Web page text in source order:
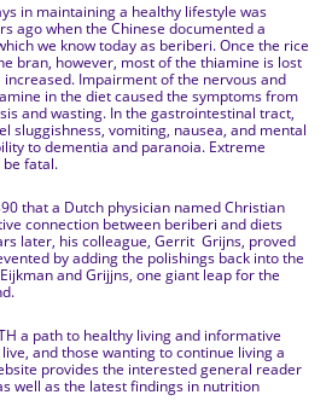
in maintaining a healthy lifestyle was
ago when the Chinese documented a
we know today as beriberi. Once the rice
bran, however, most of the thiamine is lost
Impairment of the nervous and
in the diet caused the symptoms from
and wasting. In the gastrointestinal tract,
sluggishness, vomiting, nausea, and mental
to dementia and paranoia. Extreme
fatal.
that a Dutch physician named Christian
connection between beriberi and diets
later, his colleague, Gerrit Grijns, proved
by adding the polishings back into the
and Grijjns, one giant leap for the
a path to healthy living and informative
and those wanting to continue living a
provides the interested general reader
well as the latest findings in nutrition